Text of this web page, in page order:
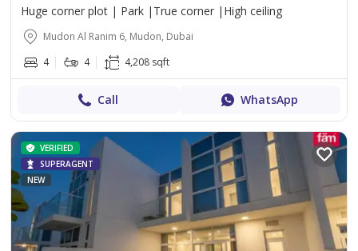
Huge corner plot | Park |True corner |High ceiling
Mudon Al Ranim 6, Mudon, Dubai
4
4 4,208 sqft
Call WhatsApp
VERIFIED
SUPERAGENT
NEW